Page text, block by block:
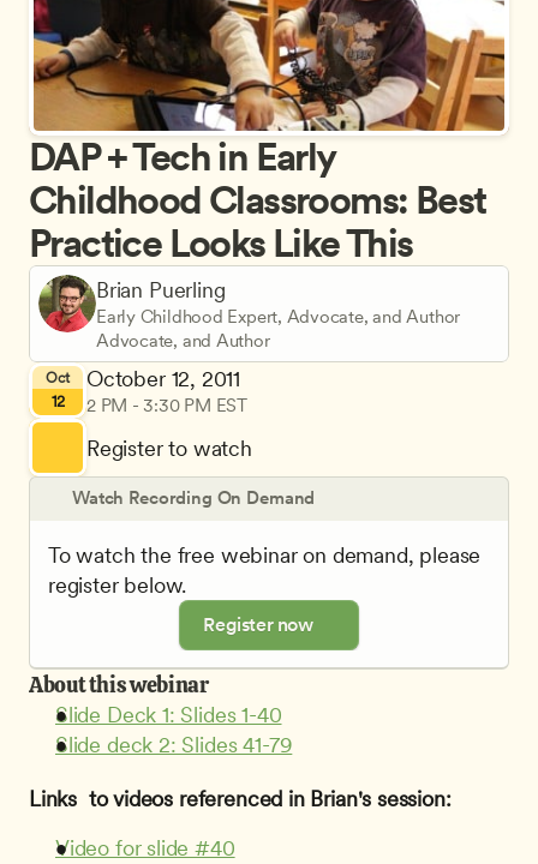
Brian Puerling
Early Childhood Expert, Advocate, and Author
Advocate, and Author
Oct
12
October 12, 2011
2 PM - 3:30 PM EST
Register to watch
DAP + Tech in Early
Childhood Classrooms: Best
Practice Looks Like This
Watch Recording On Demand
To watch the free webinar on demand, please
register below.
Register now
About this webinar
Slide Deck 1: Slides 1-40
Slide deck 2: Slides 41-79
Links  to videos referenced in Brian's session:
Video for slide #40